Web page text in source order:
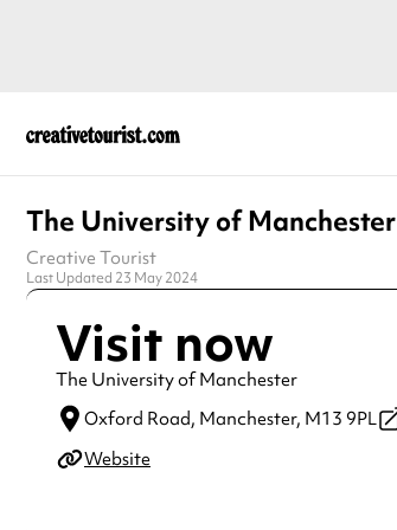
The University of Manchester
Creative Tourist
Last Updated 23 May 2024
Visit now
The University of Manchester
Oxford Road, Manchester, M13 9PL
Website